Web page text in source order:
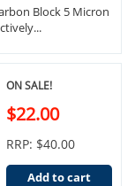
Block 5 Micron
ON SALE!
$22.00
RRP: $40.00
Add to cart